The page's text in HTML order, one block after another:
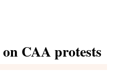
CAA protests